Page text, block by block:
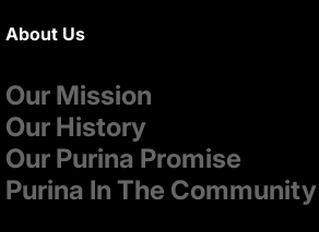
About Us
Our Mission
Our History
Our Purina Promise
Purina In The Community